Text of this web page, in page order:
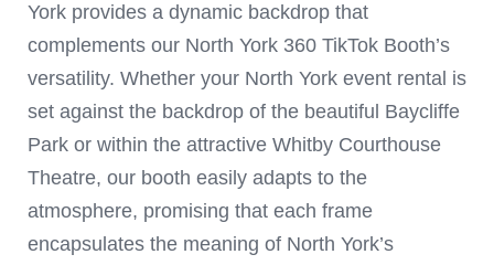
York provides a dynamic backdrop that
complements our North York 360 TikTok Booth’s
versatility. Whether your North York event rental is
set against the backdrop of the beautiful Baycliffe
Park or within the attractive Whitby Courthouse
Theatre, our booth easily adapts to the
atmosphere, promising that each frame
encapsulates the meaning of North York’s